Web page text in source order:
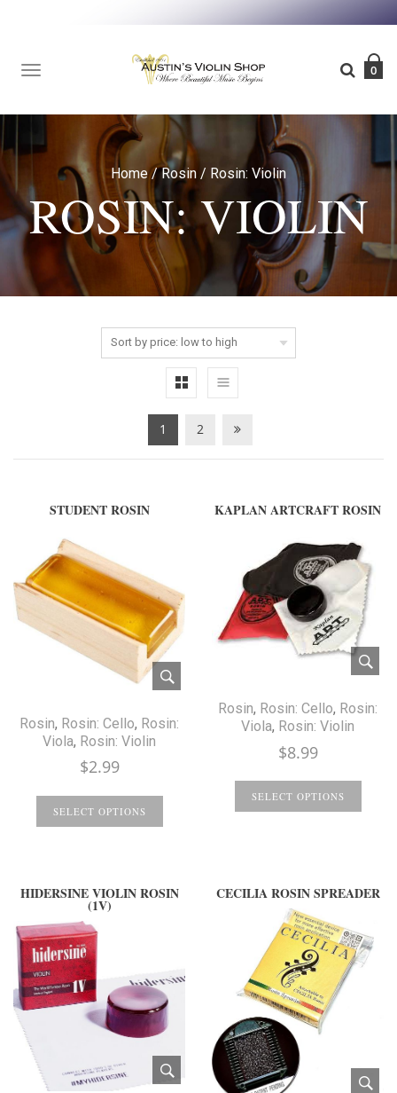
TOGGLE
NAVIGATION
0
Home / Rosin / Rosin: Violin
ROSIN: VIOLIN
1 2
STUDENT ROSIN
Rosin, Rosin: Cello, Rosin:
Viola, Rosin: Violin
$2.99
SELECT OPTIONS
KAPLAN ARTCRAFT ROSIN
Rosin, Rosin: Cello, Rosin:
Viola, Rosin: Violin
$8.99
SELECT OPTIONS
HIDERSINE VIOLIN ROSIN
(1V)
CECILIA ROSIN SPREADER